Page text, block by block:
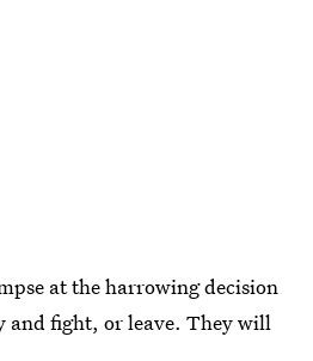
at the harrowing decision
and fight, or leave. They will